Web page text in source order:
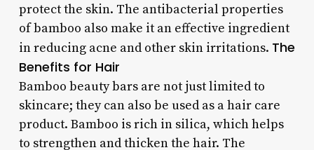
protect the skin. The antibacterial properties
of bamboo also make it an effective ingredient
in reducing acne and other skin irritations. The
Benefits for Hair
Bamboo beauty bars are not just limited to
skincare; they can also be used as a hair care
product. Bamboo is rich in silica, which helps
to strengthen and thicken the hair. The